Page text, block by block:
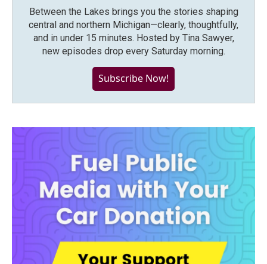
Between the Lakes brings you the stories shaping
central and northern Michigan—clearly, thoughtfully,
and in under 15 minutes. Hosted by Tina Sawyer,
new episodes drop every Saturday morning.
Subscribe Now!